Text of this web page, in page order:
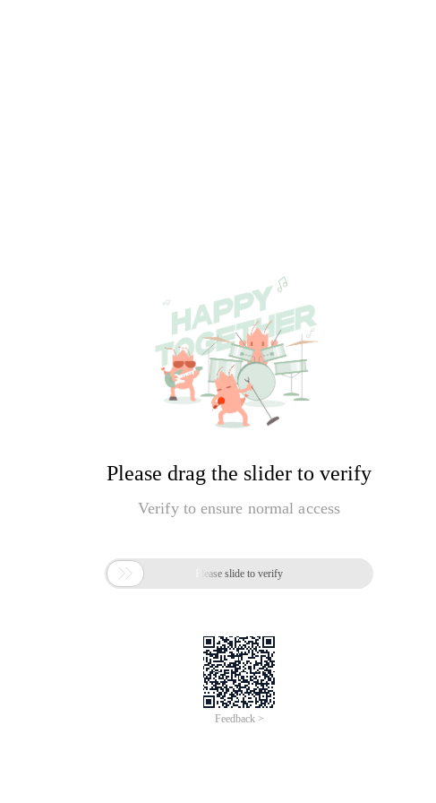
Please drag the slider to verify
Verify to ensure normal access
 Please slide to verify
Feedback >